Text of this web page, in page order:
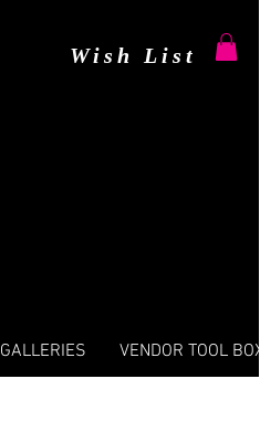
Wish List
GALLERIES VENDOR TOOL BOX